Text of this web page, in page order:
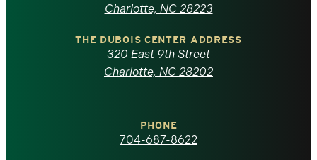
North
Carolina
homepage
Charlotte, NC 28223
THE DUBOIS CENTER ADDRESS
320 East 9th Street
Charlotte, NC 28202
PHONE
704-687-8622